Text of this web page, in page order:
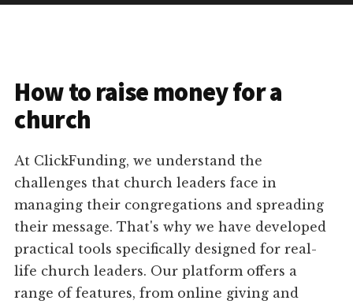
How to raise money for a
church
At ClickFunding, we understand the
challenges that church leaders face in
managing their congregations and spreading
their message. That's why we have developed
practical tools specifically designed for real-
life church leaders. Our platform offers a
range of features, from online giving and